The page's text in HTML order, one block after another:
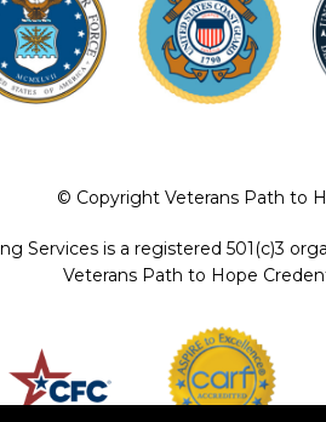
© Copyright Veterans Path to
Services is a registered 501(c)3
Veterans Path to Hope